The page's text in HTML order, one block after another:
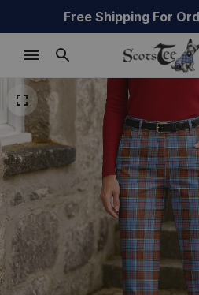
Free Shipping For